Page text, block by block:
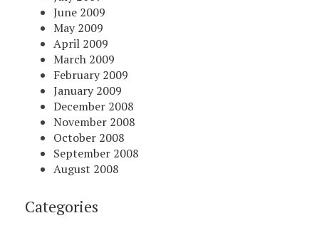
June 2009
May 2009
April 2009
March 2009
February 2009
January 2009
December 2008
November 2008
October 2008
September 2008
August 2008
Categories